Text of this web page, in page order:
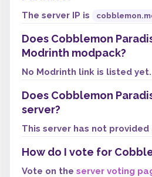
The server IP is
Does Cobblemon
Modrinth modpack?
No Modrinth link is listed yet.
Does Cobblemon
server?
This server has not
How do I vote for
Vote on the server voting